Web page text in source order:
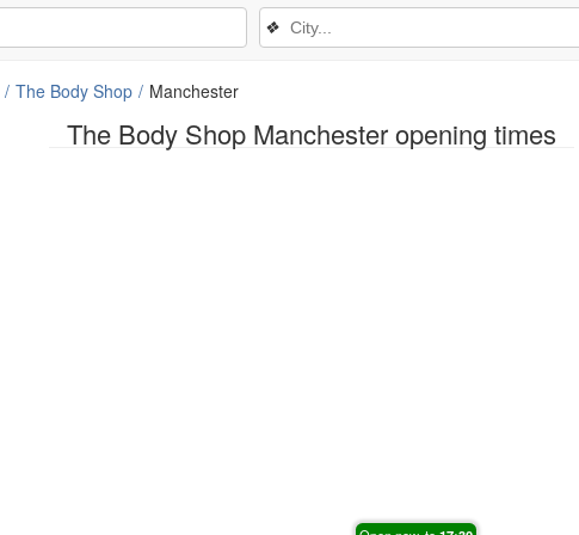
The Body Shop Manchester opening times
❖
The Body Shop Manchester